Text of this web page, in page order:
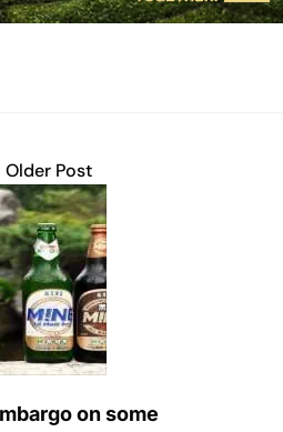
Older Post
on some